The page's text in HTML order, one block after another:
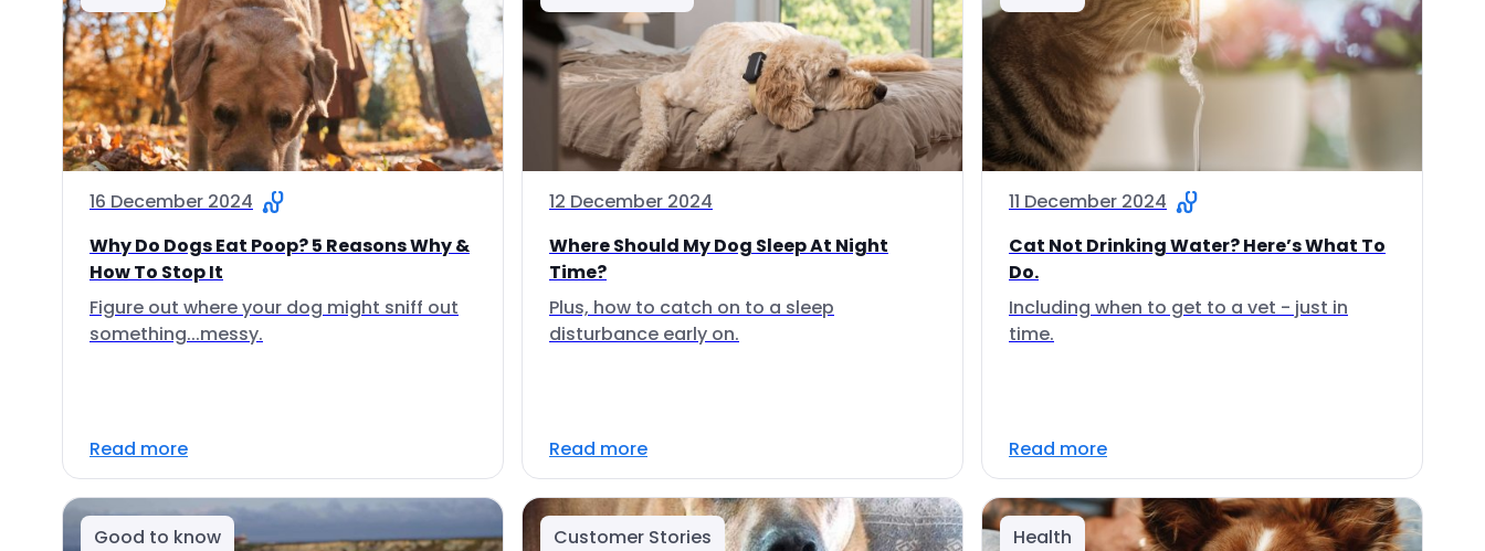
16 December 2024
Why Do Dogs Eat Poop? 5 Reasons Why &
How To Stop It
Figure out where your dog might sniff out
something...messy.
Read more
12 December 2024
Where Should My Dog Sleep At Night
Time?
Plus, how to catch on to a sleep
disturbance early on.
Read more
11 December 2024
Cat Not Drinking Water? Here’s What To
Do.
Including when to get to a vet - just in
time.
Read more
Good to know Customer Stories Health